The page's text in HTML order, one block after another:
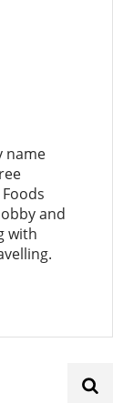
name
and
with